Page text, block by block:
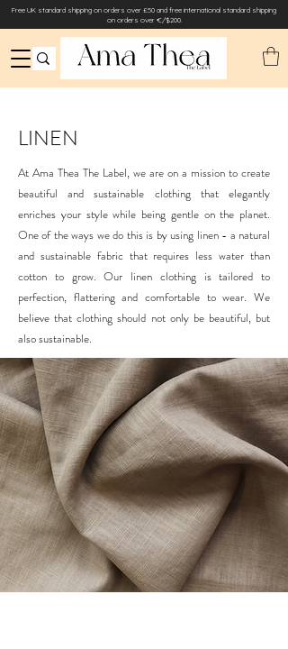
Free UK standard shipping on orders over £50 and free international standard shipping
on orders over €/$200.
LINEN
At Ama Thea The Label, we are on a mission to create
beautiful and sustainable clothing that elegantly
enriches your style while being gentle on the planet.
One of the ways we do this is by using linen - a natural
and sustainable fabric that requires less water than
cotton to grow. Our linen clothing is tailored to
perfection, flattering and comfortable to wear. We
believe that clothing should not only be beautiful, but
also sustainable.